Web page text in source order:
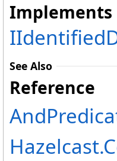
Implements
See Also
Reference